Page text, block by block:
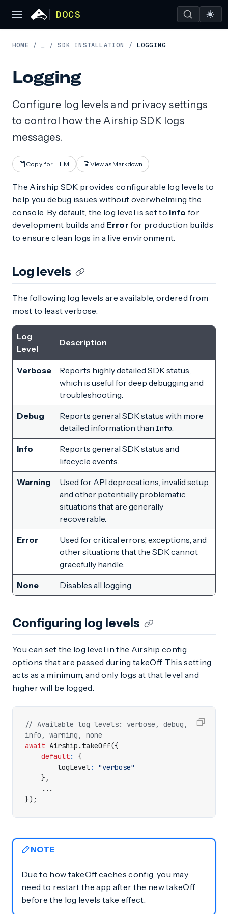
DOCS
HOME / … / SDK INSTALLATION / LOGGING
Logging
Configure log levels and privacy settings
to control how the Airship SDK logs
messages.
Copy for LLM View as Markdown
The Airship SDK provides configurable log levels to
help you debug issues without overwhelming the
console. By default, the log level is set to Info for
development builds and Error for production builds
to ensure clean logs in a live environment.
Log levels
The following log levels are available, ordered from
most to least verbose.
Log
Level
Description
Verbose
Reports highly detailed SDK status,
which is useful for deep debugging and
troubleshooting.
Debug
Reports general SDK status with more
detailed information than Info.
Info
Reports general SDK status and
lifecycle events.
Warning
Used for API deprecations, invalid setup,
and other potentially problematic
situations that are generally
recoverable.
Error
Used for critical errors, exceptions, and
other situations that the SDK cannot
gracefully handle.
None Disables all logging.
Configuring log levels
You can set the log level in the Airship config
options that are passed during takeOff. This setting
acts as a minimum, and only logs at that level and
higher will be logged.
// Available log levels: verbose, debug,
await Airship . takeOff({
default:
{
logLevel:
"verbose"
},
...
});
NOTE
Due to how takeOff caches config, you may
need to restart the app after the new takeOff
before the log levels take effect.